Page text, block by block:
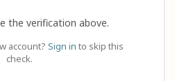
the verification above.
account? Sign in to skip this
check.